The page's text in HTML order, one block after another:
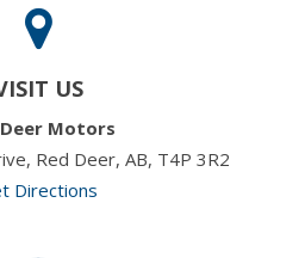
US
Deer Motors
Red Deer, AB, T4P 3R2
Directions